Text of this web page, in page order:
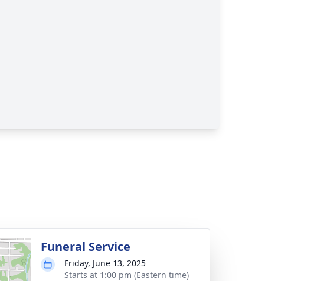
Funeral Service
Friday, June 13, 2025
Starts at 1:00 pm (Eastern time)